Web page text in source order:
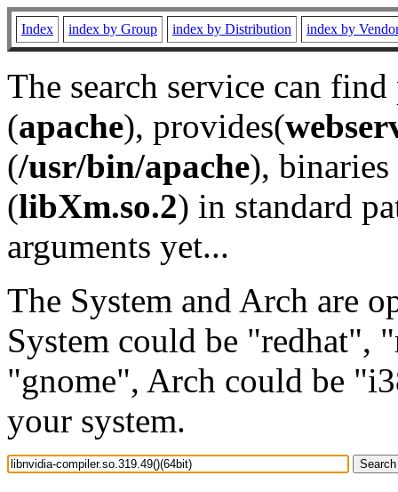
Index index by Group index by Distribution index by
The search service can
(apache), provides(
(/usr/bin/apache), binaries
(libXm.so.2) in standard
arguments yet...
The System and Arch are
System could be "redhat",
"gnome", Arch could be
your system.